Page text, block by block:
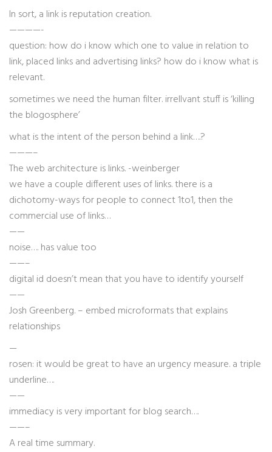
In sort, a link is reputation creation.
————-
question: how do i know which one to value in relation to
link, placed links and advertising links? how do i know what is
relevant.
sometimes we need the human filter. irrellvant stuff is ‘killing
the blogosphere’
what is the intent of the person behind a link….?
———–
The web architecture is links. -weinberger
we have a couple different uses of links. there is a
dichotomy-ways for people to connect 1to1, then the
commercial use of links…
——
noise…. has value too
——–
digital id doesn’t mean that you have to identify yourself
——
Josh Greenberg. – embed microformats that explains
relationships
—
rosen: it would be great to have an urgency measure. a triple
underline….
——
immediacy is very important for blog search….
——–
A real time summary.